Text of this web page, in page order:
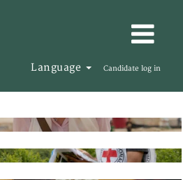
Language Candidate log in